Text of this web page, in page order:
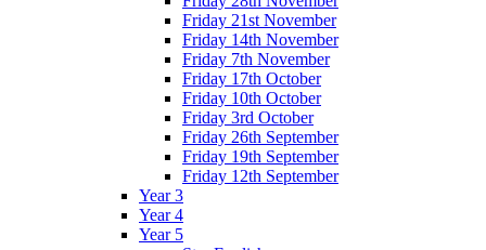
Friday 21st November
Friday 14th November
Friday 7th November
Friday 17th October
Friday 10th October
Friday 3rd October
Friday 26th September
Friday 19th September
Friday 12th September
Year 3
Year 4
Year 5